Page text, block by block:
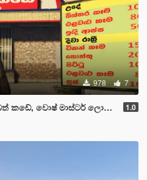
978 7
මාස්ටර් ලොන්ඩ්‍රිය හා ගාමිණී හෝටලය 1.0